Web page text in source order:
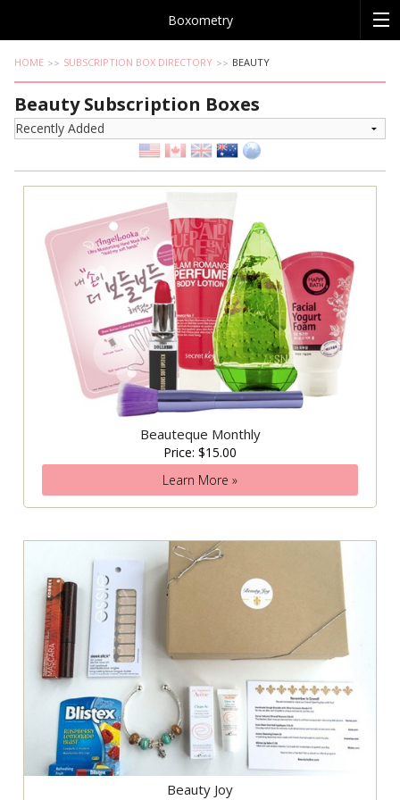
Boxometry
HOME SUBSCRIPTION BOX DIRECTORY BEAUTY
Beauty Subscription Boxes
Beauteque Monthly
Price: $15.00
Learn More »
Beauty Joy